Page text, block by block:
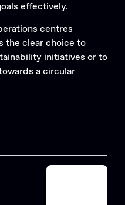
effectively.
centres
the clear choice to
initiatives or to
a circular